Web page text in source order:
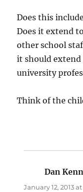
Does this
Does it extend
other school
it should extend
university
Think of the
Dan
January 12, 2013